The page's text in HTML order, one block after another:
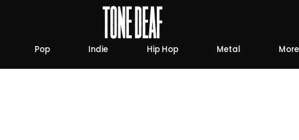
Pop Indie Hip Hop Metal More